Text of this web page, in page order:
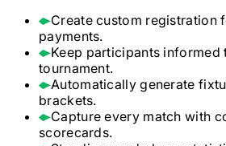
Create custom registration
payments.
Keep participants informed
tournament.
Automatically generate
brackets.
Capture every match with
scorecards.